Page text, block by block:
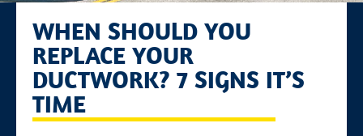
WHEN SHOULD YOU
REPLACE YOUR
DUCTWORK? 7 SIGNS IT’S
TIME